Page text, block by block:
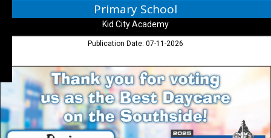
Primary School
Kid City Academy
Publication Date: 07-11-2026
Daycare,
Brave
Beginnings
Childcare